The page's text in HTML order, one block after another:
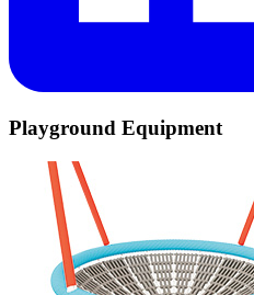
Playground Equipment